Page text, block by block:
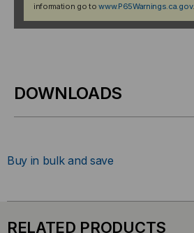
information go towww.P65Warnings.ca.gov.
DOWNLOADS
Buy in bulk and save
RELATED PRODUCTS